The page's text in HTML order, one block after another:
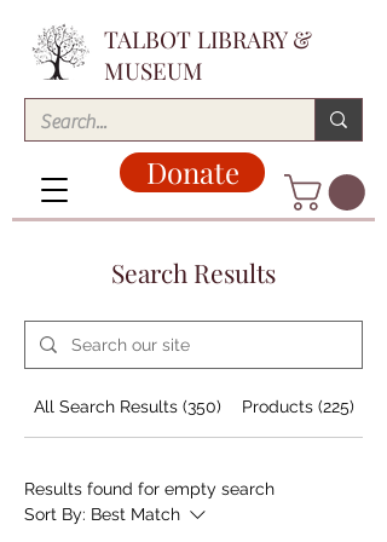
TALBOT LIBRARY &
MUSEUM
Donate
Search Results
All Search Results (350) Products (225)
Results found for empty search
Sort By: Best Match